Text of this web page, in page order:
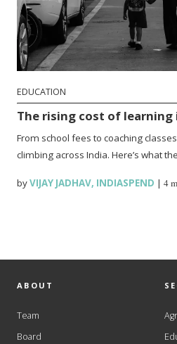
EDUCATION
The rising cost of learning
From school fees to coaching
climbing across India. Here’s what
byVIJAY JADHAV, INDIASPEND |4
ABOUT
Team
Board